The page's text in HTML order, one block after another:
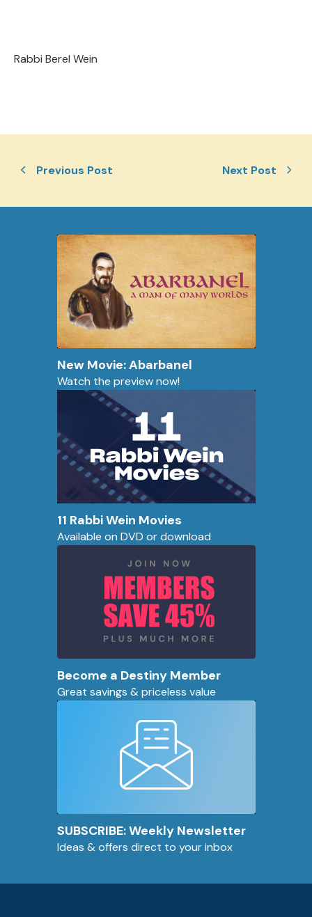
Rabbi Berel Wein
Previous Post Next Post
New Movie: Abarbanel
Watch the preview now!
11 Rabbi Wein Movies
Available on DVD or download
Become a Destiny Member
Great savings & priceless value
SUBSCRIBE: Weekly Newsletter
Ideas & offers direct to your inbox